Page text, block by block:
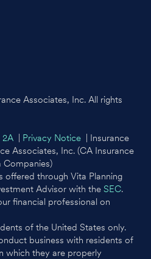
Associates, Inc. All rights
2A Privacy Notice | Insurance
Associates, Inc. (CA Insurance
Companies)
offered through Vita Planning
Advisor with the SEC.
financial professional on
of the United States only.
business with residents of
which they are properly